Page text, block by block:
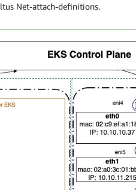
Net-attach-definitions.